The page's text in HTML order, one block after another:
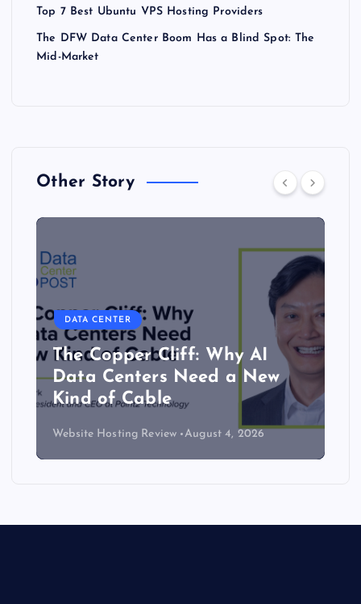
Top 7 Best Ubuntu VPS Hosting Providers
The DFW Data Center Boom Has a Blind Spot: The
Mid-Market
Other Story
DATA CENTER
The Copper Cliff: Why AI
Data Centers Need a New
Kind of Cable
Website Hosting Review August 4, 2026